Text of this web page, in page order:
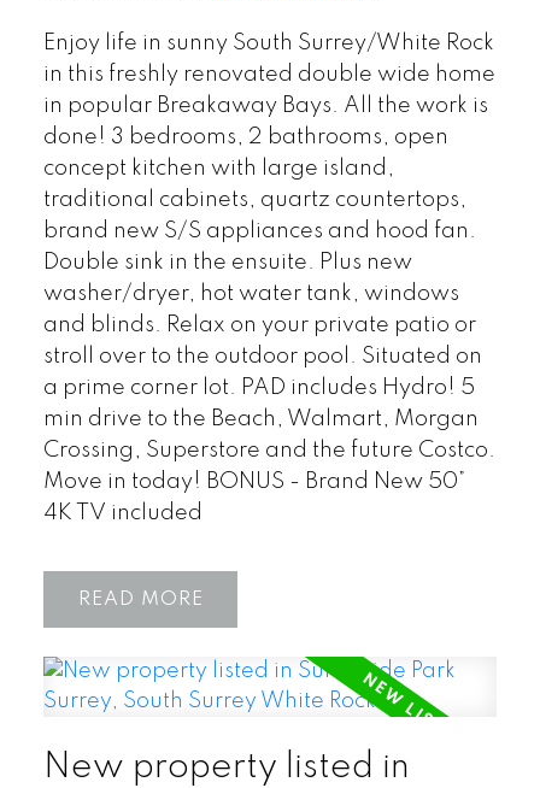
Enjoy life in sunny South Surrey/White Rock
in this freshly renovated double wide home
in popular Breakaway Bays. All the work is
done! 3 bedrooms, 2 bathrooms, open
concept kitchen with large island,
traditional cabinets, quartz countertops,
brand new S/S appliances and hood fan.
Double sink in the ensuite. Plus new
washer/dryer, hot water tank, windows
and blinds. Relax on your private patio or
stroll over to the outdoor pool. Situated on
a prime corner lot. PAD includes Hydro! 5
min drive to the Beach, Walmart, Morgan
Crossing, Superstore and the future Costco.
Move in today! BONUS - Brand New 50”
4K TV included
READ
New property listed in